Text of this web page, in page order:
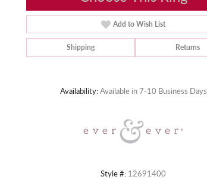
Add to Wish List
Shipping Returns
Availability:Available in 7-10 Business Days
Style #: 12691400